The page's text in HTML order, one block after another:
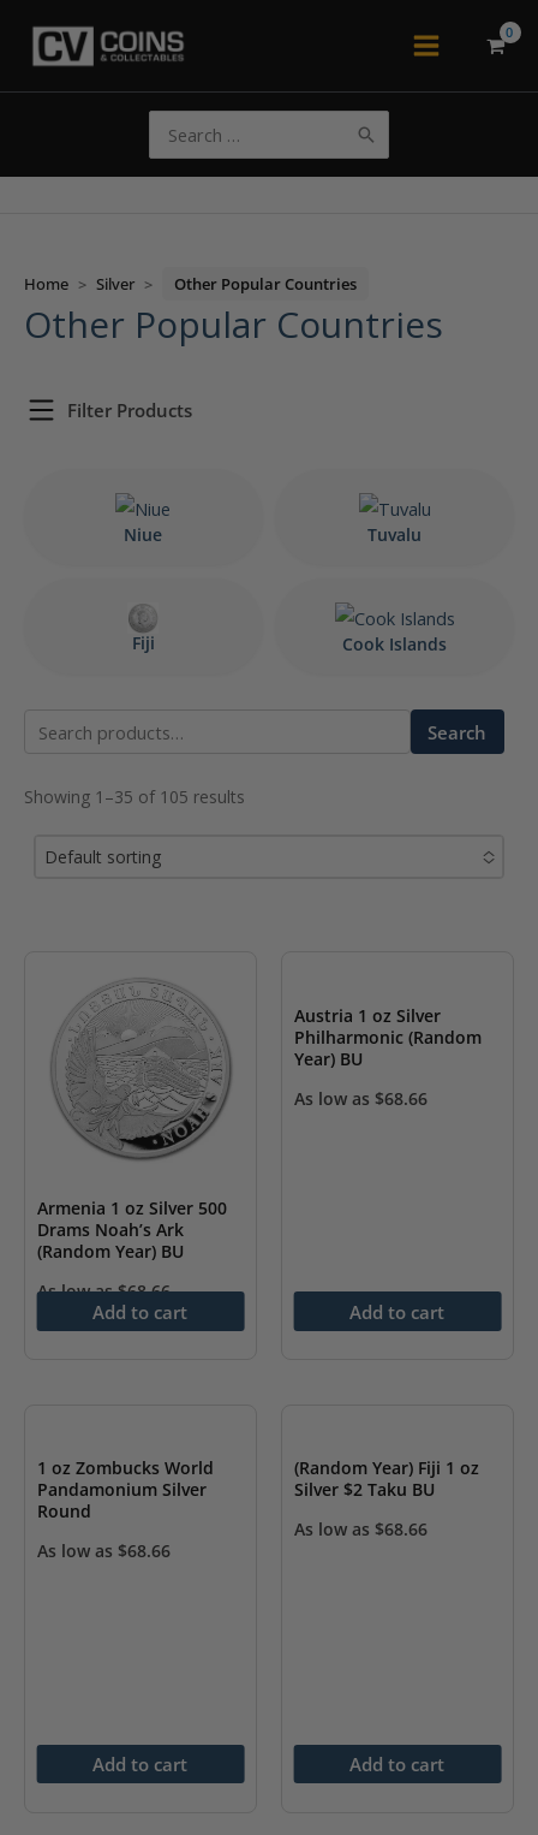
Main
for:
Home > Silver > Other Popular Countries
Other Popular Countries
Filter Products
Niue Tuvalu
Fiji Cook Islands
Search
Search
Showing 1–35 of 105 results
Default sorting
Armenia 1 oz Silver 500
Drams Noah’s Ark
(Random Year) BU
As low as$68.66
Add to cart
Austria 1 oz Silver
Philharmonic (Random
Year) BU
As low as $68.66
Add to cart
1 oz Zombucks World
Pandamonium Silver
Round
As low as $68.66
Add to cart
(Random Year) Fiji 1 oz
Silver $2 Taku BU
As low as $68.66
Add to cart